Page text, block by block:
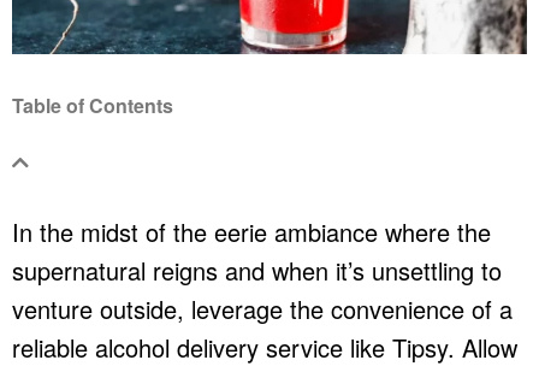
Table of Contents
In the midst of the eerie ambiance where the
supernatural reigns and when it’s unsettling to
venture outside, leverage the convenience of a
reliable alcohol delivery service like Tipsy. Allow